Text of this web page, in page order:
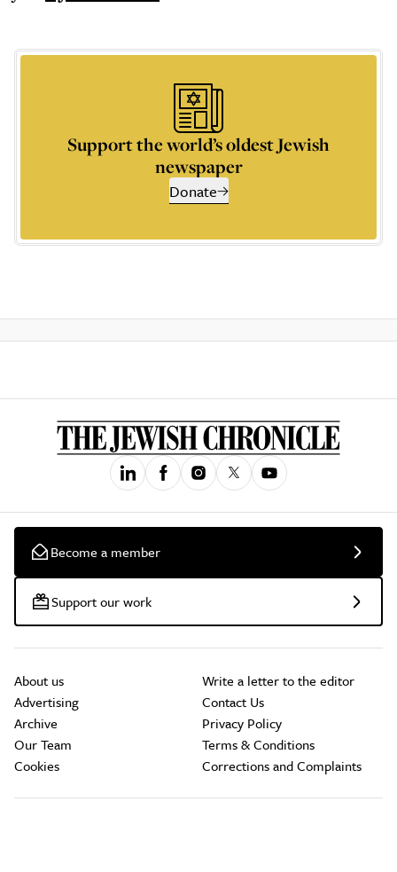
Support the world’s oldest Jewish
newspaper
Donate
Become a member
Support our work
About us
Advertising
Archive
Our Team
Cookies
Write a letter to the editor
Contact Us
Privacy Policy
Terms & Conditions
Corrections and Complaints